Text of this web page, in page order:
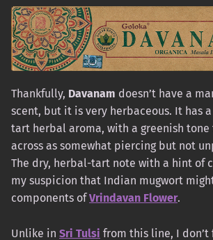
Thankfully, Davanam doesn’t have a
scent, but it is very herbaceous. It has
tart herbal aroma, with a greenish tone
across as somewhat piercing but not
The dry, herbal-tart note with a hint of
my suspicion that Indian mugwort
components ofVrindavan Flower.
Unlike in Sri Tulsi from this line, I don’t